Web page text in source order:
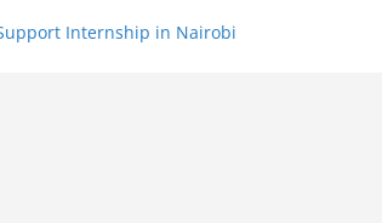
Internship in Nairobi